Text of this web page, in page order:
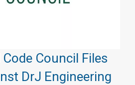
Council Files
DrJ Engineering